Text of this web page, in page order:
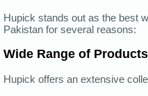
Hupick stands out as the best
Pakistan for several reasons:
Wide Range of Products
Hupick offers an extensive